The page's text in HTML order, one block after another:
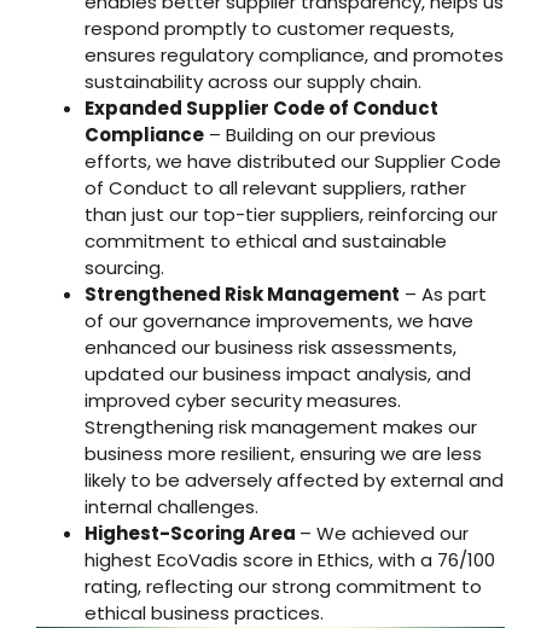
respond promptly to customer requests,
ensures regulatory compliance, and promotes
sustainability across our supply chain.
Expanded Supplier Code of Conduct
Compliance – Building on our previous
efforts, we have distributed our Supplier Code
of Conduct to all relevant suppliers, rather
than just our top-tier suppliers, reinforcing our
commitment to ethical and sustainable
sourcing.
Strengthened Risk Management – As part
of our governance improvements, we have
enhanced our business risk assessments,
updated our business impact analysis, and
improved cyber security measures.
Strengthening risk management makes our
business more resilient, ensuring we are less
likely to be adversely affected by external and
internal challenges.
Highest-Scoring Area – We achieved our
highest EcoVadis score in Ethics, with a 76/100
rating, reflecting our strong commitment to
ethical business practices.